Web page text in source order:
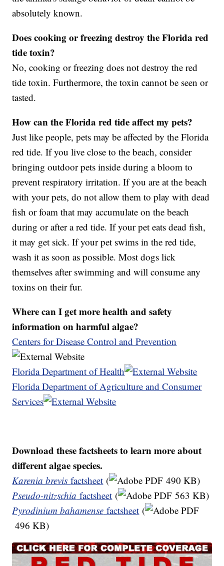
absolutely known.
Does cooking or freezing destroy the Florida red
tide toxin?
No, cooking or freezing does not destroy the red
tide toxin. Furthermore, the toxin cannot be seen or
tasted.
How can the Florida red tide affect my pets?
Just like people, pets may be affected by the Florida
red tide. If you live close to the beach, consider
bringing outdoor pets inside during a bloom to
prevent respiratory irritation. If you are at the beach
with your pets, do not allow them to play with dead
fish or foam that may accumulate on the beach
during or after a red tide. If your pet eats dead fish,
it may get sick. If your pet swims in the red tide,
wash it as soon as possible. Most dogs lick
themselves after swimming and will consume any
toxins on their fur.
Where can I get more health and safety
information on harmful algae?
Centers for Disease Control and Prevention
Florida Department of Health
Florida Department of Agriculture and Consumer
Services
Download these factsheets to learn more about
different algae species.
Karenia brevisfactsheet (
490 KB)
Pseudo-nitzschia factsheet (
563 KB)
Pyrodinium bahamense factsheet (
496 KB)